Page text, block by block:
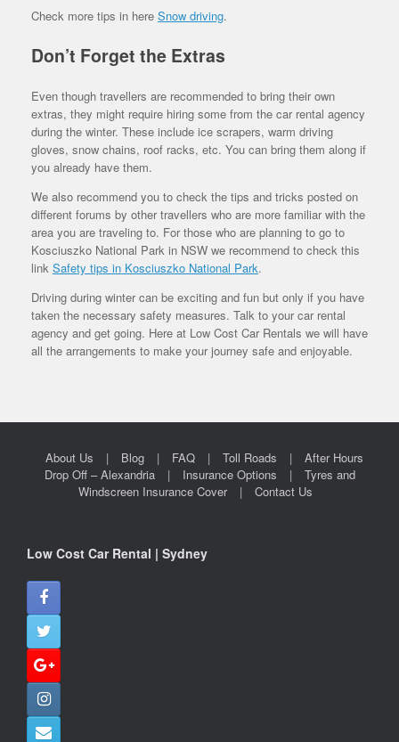
Check more tips in here Snow driving.
Don’t Forget the Extras
Even though travellers are recommended to bring their own
extras, they might require hiring some from the car rental agency
during the winter. These include ice scrapers, warm driving
gloves, snow chains, roof racks, etc. You can bring them along if
you already have them.
We also recommend you to check the tips and tricks posted on
different forums by other travellers who are more familiar with the
area you are traveling to. For those who are planning to go to
Kosciuszko National Park in NSW we recommend to check this
link Safety tips in Kosciuszko National Park.
Driving during winter can be exciting and fun but only if you have
taken the necessary safety measures. Talk to your car rental
agency and get going. Here at Low Cost Car Rentals we will have
all the arrangements to make your journey safe and enjoyable.
About Us Blog FAQ Toll Roads
After Hours
Drop Off – Alexandria
Insurance Options
Tyres and
Windscreen Insurance Cover
Contact Us
Low Cost Car Rental | Sydney